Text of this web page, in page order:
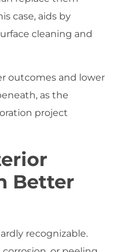
case, aids by
cleaning and
outcomes and lower
as the
project
Better
recognizable.